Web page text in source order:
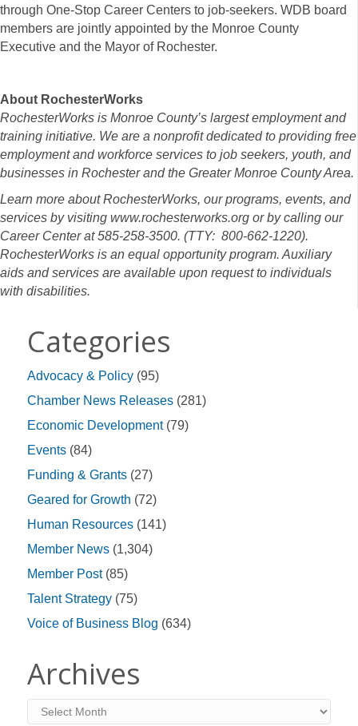
through One-Stop Career Centers to job-seekers. WDB board
members are jointly appointed by the Monroe County
Executive and the Mayor of Rochester.
About RochesterWorks
RochesterWorks is Monroe County’s largest employment and
training initiative. We are a nonprofit dedicated to providing free
employment and workforce services to job seekers, youth, and
businesses in Rochester and the Greater Monroe County Area.
Learn more about RochesterWorks, our programs, events, and
services by visiting www.rochesterworks.org or by calling our
Career Center at 585-258-3500. (TTY: 800-662-1220).
RochesterWorks is an equal opportunity program. Auxiliary
aids and services are available upon request to individuals
with disabilities.
Categories
Advocacy & Policy (95)
Chamber News Releases (281)
Economic Development(79)
Events (84)
Funding & Grants (27)
Geared for Growth (72)
Human Resources (141)
Member News (1,304)
Member Post(85)
Talent Strategy (75)
Voice of Business Blog (634)
Archives
Archives